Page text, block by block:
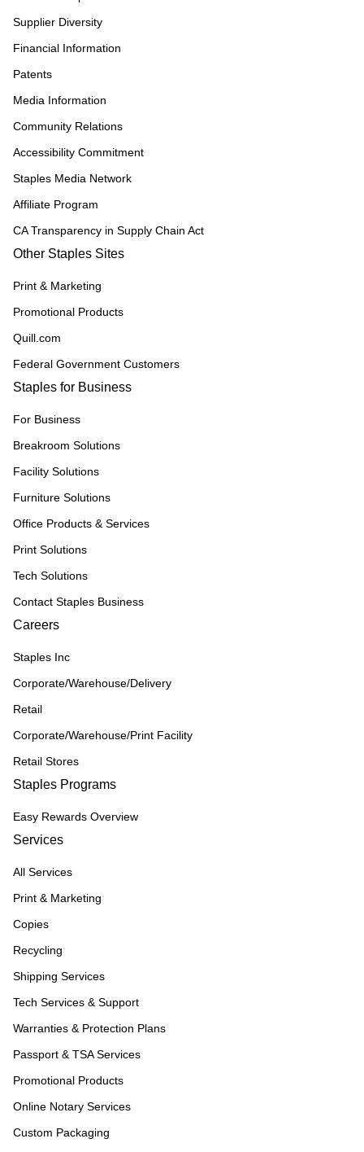
Supplier Diversity
Financial Information
Patents
Media Information
Community Relations
Accessibility Commitment
Staples Media Network
Affiliate Program
CA Transparency in Supply Chain Act
Other Staples Sites
Print & Marketing
Promotional Products
Quill.com
Federal Government Customers
Staples for Business
For Business
Breakroom Solutions
Facility Solutions
Furniture Solutions
Office Products & Services
Print Solutions
Tech Solutions
Contact Staples Business
Careers
Staples Inc
Corporate/Warehouse/Delivery
Retail
Corporate/Warehouse/Print Facility
Retail Stores
Staples Programs
Easy Rewards Overview
Services
All Services
Print & Marketing
Copies
Recycling
Shipping Services
Tech Services & Support
Warranties & Protection Plans
Passport & TSA Services
Promotional Products
Online Notary Services
Custom Packaging